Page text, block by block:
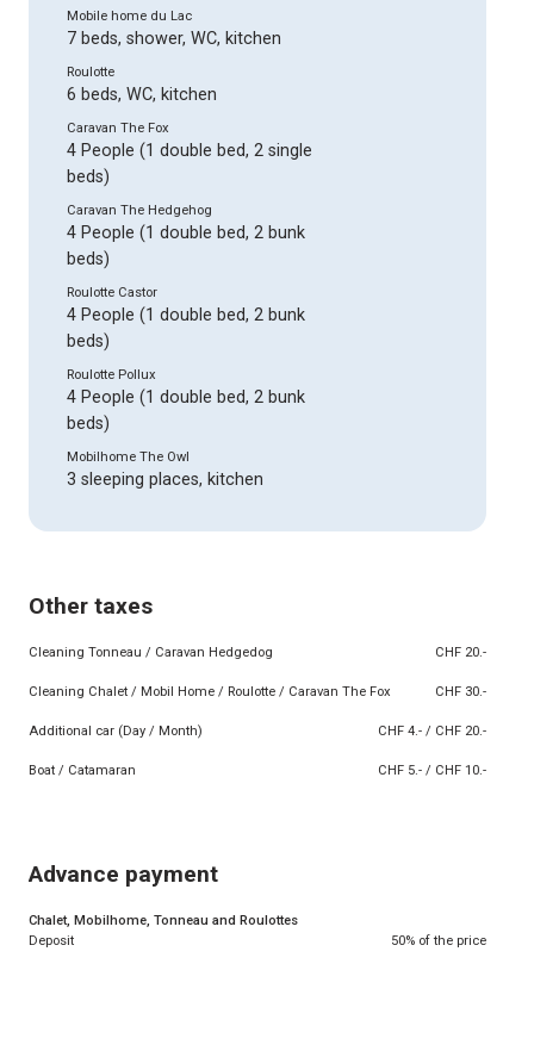
Mobile home du Lac
7 beds, shower, WC, kitchen
Roulotte
6 beds, WC, kitchen
Caravan The Fox
4 People (1 double bed, 2 single
beds)
Caravan The Hedgehog
4 People (1 double bed, 2 bunk
beds)
Roulotte Castor
4 People (1 double bed, 2 bunk
beds)
Roulotte Pollux
4 People (1 double bed, 2 bunk
beds)
Mobilhome The Owl
3 sleeping places, kitchen
Other taxes
Cleaning Tonneau / Caravan Hedgedog CHF 20.-
Cleaning Chalet / Mobil Home / Roulotte / Caravan The Fox CHF 30.-
Additional car (Day / Month) CHF 4.- / CHF 20.-
Boat / Catamaran CHF 5.- / CHF 10.-
Advance payment
Chalet, Mobilhome, Tonneau and Roulottes
Deposit
50% of the price